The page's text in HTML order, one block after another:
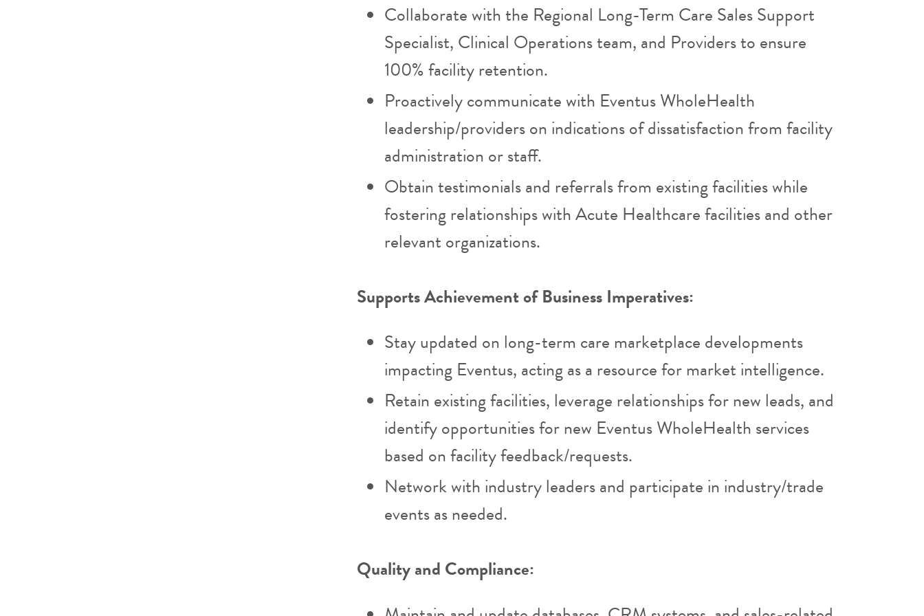
Collaborate with the Regional Long-Term Care Sales Support
Specialist, Clinical Operations team, and Providers to ensure
100% facility retention.
Proactively communicate with Eventus WholeHealth
leadership/providers on indications of dissatisfaction from facility
administration or staff.
Obtain testimonials and referrals from existing facilities while
fostering relationships with Acute Healthcare facilities and other
relevant organizations.
Supports Achievement of Business Imperatives:
Stay updated on long-term care marketplace developments
impacting Eventus, acting as a resource for market intelligence.
Retain existing facilities, leverage relationships for new leads, and
identify opportunities for new Eventus WholeHealth services
based on facility feedback/requests.
Network with industry leaders and participate in industry/trade
events as needed.
Quality and Compliance: